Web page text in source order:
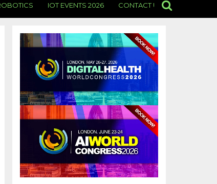
IOT EVENTS 2026 CONTACT US